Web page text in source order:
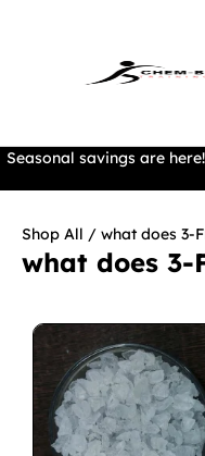
Seasonal savings are
Shop All / what does 3-
what does 3-